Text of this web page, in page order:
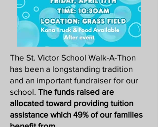
The St. Victor School Walk-A-Thon
has been a longstanding tradition
and an important fundraiser for our
school. The funds raised are
allocated toward providing tuition
assistance which 49% of our families